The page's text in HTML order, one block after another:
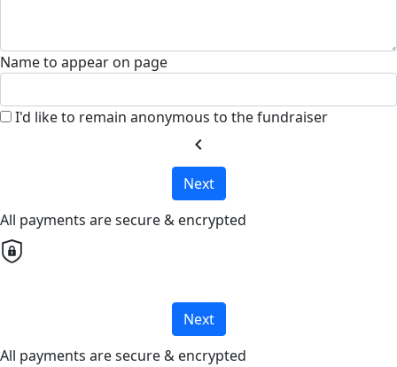
Name to appear on page
I'd like to remain anonymous to the fundraiser
chevron_left
Next
All payments are secure & encrypted
Next
All payments are secure & encrypted